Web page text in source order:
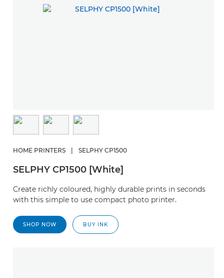
HOME PRINTERS SELPHY CP1500
SELPHY CP1500 [White]
Create richly coloured, highly durable prints in seconds
with this simple to use compact photo printer.
SHOP NOW BUY INK